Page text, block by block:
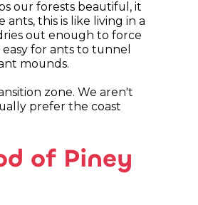
our forests beautiful, it
this is like living in a
out enough to force
for ants to tunnel
mounds.
zone. We aren't
prefer the coast
of Piney